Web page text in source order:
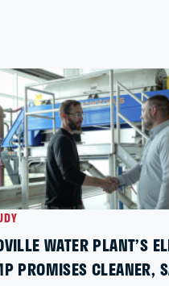
WATER PLANT’S
PROMISES CLEANER,